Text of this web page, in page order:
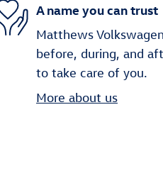
A name you can trust
Matthews
before, during, and
to take care of you.
More about us